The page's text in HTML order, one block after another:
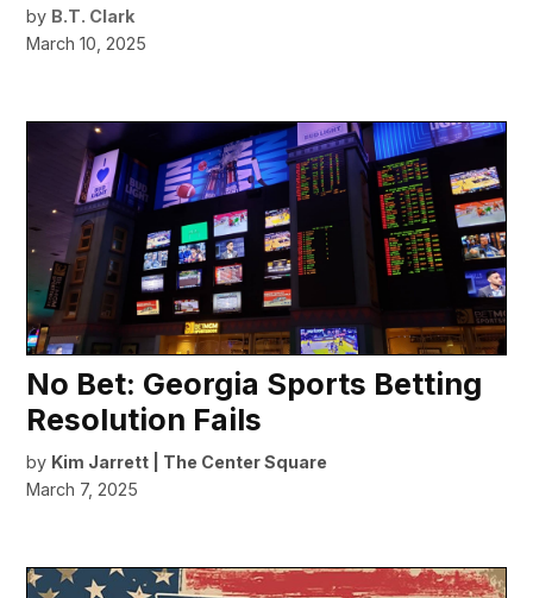
by B.T. Clark
March 10, 2025
No Bet: Georgia Sports Betting
Resolution Fails
by Kim Jarrett | The Center Square
March 7, 2025